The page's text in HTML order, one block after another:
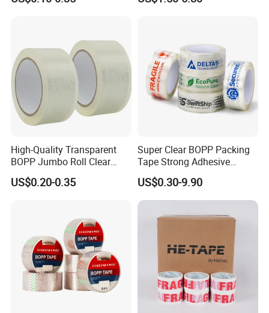
High-Quality Transparent
BOPP Jumbo Roll Clear
Adhesive Packing Fita
Adesiva Tape for Box
US$0.20-0.35
Super Clear BOPP Packing
Tape Strong Adhesive
Transparent Carton Sealing
Tape for Shipping
Packaging
US$0.30-9.90